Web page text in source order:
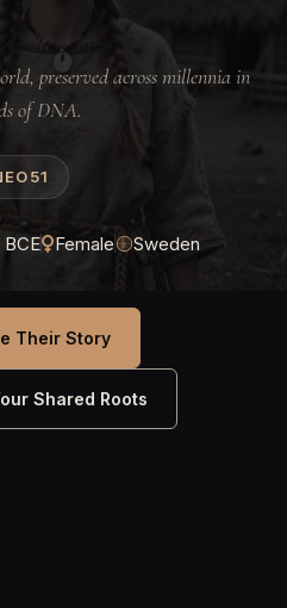
preserved across millennia in
of DNA.
Female Sweden
Their Story
Shared Roots